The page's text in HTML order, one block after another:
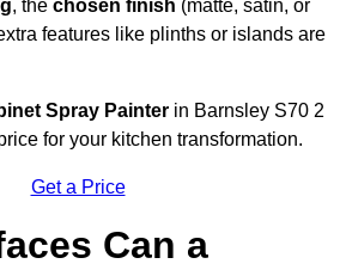
, the chosen finish (matte, satin, or
features like plinths or islands are
Spray Painter in Barnsley S70 2
for your kitchen transformation.
Get a Price
Can a